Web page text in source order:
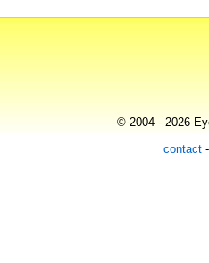
© 2004 - 2026
contact